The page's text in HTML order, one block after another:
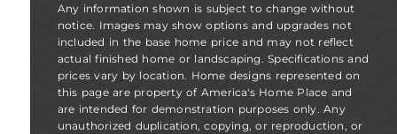
Any information shown is subject to change without
notice. Images may show options and upgrades not
included in the base home price and may not reflect
actual finished home or landscaping. Specifications and
prices vary by location. Home designs represented on
this page are property of America's Home Place and
are intended for demonstration purposes only. Any
unauthorized duplication, copying, or reproduction, or